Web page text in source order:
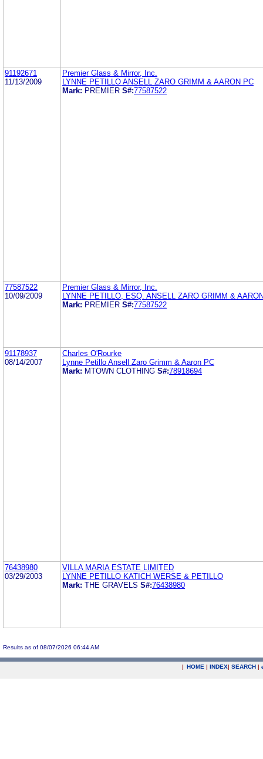
91192671
11/13/2009
Premier Glass & Mirror, Inc.
LYNNE PETILLO ANSELL ZARO GRIMM & AARON PC
Mark: PREMIER S#:77587522
77587522
10/09/2009
Premier Glass & Mirror, Inc.
LYNNE PETILLO, ESQ. ANSELL ZARO GRIMM &
Mark: PREMIER S#:77587522
91178937
08/14/2007
Charles O'Rourke
Lynne Petillo Ansell Zaro Grimm & Aaron PC
Mark: MTOWN CLOTHING S#:78918694
76438980
03/29/2003
VILLA MARIA ESTATE LIMITED
LYNNE PETILLO KATICH WERSE & PETILLO
Mark: THE GRAVELS S#:76438980
Results as of 08/07/2026 06:44 AM
| HOME | INDEX| SEARCH |